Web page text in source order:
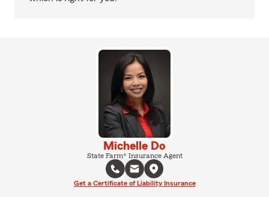
Michelle Do
State Farm® Insurance Agent
Get a Certificate of Liability Insurance